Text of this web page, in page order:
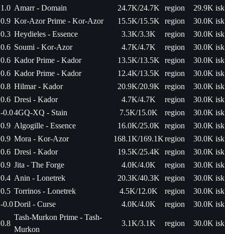
1.0 Amarr - Domain 24.7K/24.7K region
29.9K isk
0.9 Kor-Azor Prime - Kor-Azor 15.5K/15.5K region
30.0K isk
0.3 Heydieles - Essence 3.3K/3.3K region
30.0K isk
0.6 Soumi - Kor-Azor 4.7K/4.7K region
30.0K isk
0.6 Kador Prime - Kador 13.5K/13.5K region
30.0K isk
0.6 Kador Prime - Kador 12.4K/13.5K region
30.0K isk
0.8 Hilmar - Kador 20.9K/20.9K region
30.0K isk
0.6 Dresi - Kador 4.7K/4.7K region
30.0K isk
-0.04GQ-XQ - Stain 7.5K/15.0K region
30.0K isk
0.9 Algogille - Essence 16.0K/25.0K region
30.0K isk
0.9 Mora - Kor-Azor 168.1K/169.1Kregion
30.0K isk
0.6 Dresi - Kador 19.5K/25.4K region
30.0K isk
0.9 Jita - The Forge 4.0K/4.0K region
30.0K isk
0.4 Anin - Lonetrek 20.3K/40.3K region
30.0K isk
0.5 Torrinos - Lonetrek 4.5K/12.0K region
30.0K isk
-0.0Doril - Curse 4.0K/4.0K region 30.0K isk
0.8
Tash-Murkon Prime - Tash-
Murkon
3.1K/3.1K region 30.0K isk